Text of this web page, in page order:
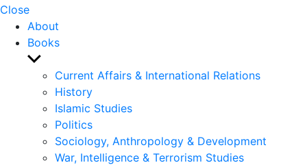
search
Close
About
Books
Show
sub
menu
Current Affairs & International Relations
History
Islamic Studies
Politics
Sociology, Anthropology & Development
War, Intelligence & Terrorism Studies